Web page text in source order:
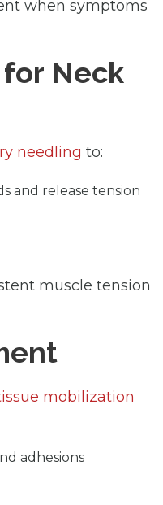
when symptoms
Neck
needling to:
and release tension
muscle tension
mobilization
adhesions